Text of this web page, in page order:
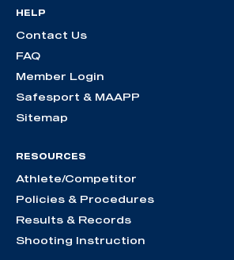
HELP
Contact Us
FAQ
Member Login
Safesport & MAAPP
Sitemap
RESOURCES
Athlete/Competitor
Policies & Procedures
Results & Records
Shooting Instruction